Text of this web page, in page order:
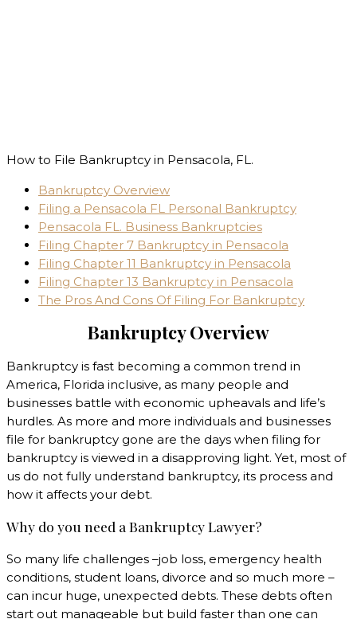
How to File Bankruptcy in Pensacola, FL.
Bankruptcy Overview
Filing a Pensacola FL Personal Bankruptcy
Pensacola FL. Business Bankruptcies
Filing Chapter 7 Bankruptcy in Pensacola
Filing Chapter 11 Bankruptcy in Pensacola
Filing Chapter 13 Bankruptcy in Pensacola
The Pros And Cons Of Filing For Bankruptcy
Bankruptcy Overview
Bankruptcy is fast becoming a common trend in
America, Florida inclusive, as many people and
businesses battle with economic upheavals and life’s
hurdles. As more and more individuals and businesses
file for bankruptcy gone are the days when filing for
bankruptcy is viewed in a disapproving light. Yet, most of
us do not fully understand bankruptcy, its process and
how it affects your debt.
Why do you need a Bankruptcy Lawyer?
So many life challenges –job loss, emergency health
conditions, student loans, divorce and so much more –
can incur huge, unexpected debts. These debts often
start out manageable but build faster than one can